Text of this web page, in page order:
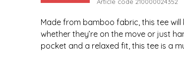
Made from bamboo fabric, this tee
whether they’re on the move or just
pocket and a relaxed fit, this tee is a